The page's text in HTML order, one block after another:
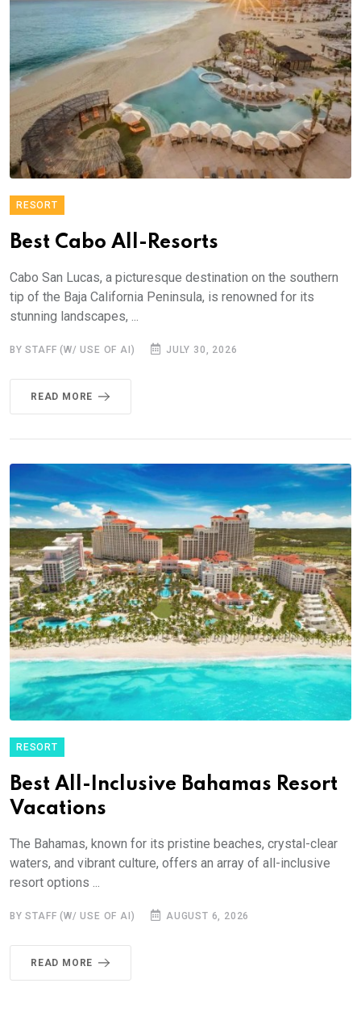
RESORT
Best Cabo All-Resorts
Cabo San Lucas, a picturesque destination on the southern
tip of the Baja California Peninsula, is renowned for its
stunning landscapes, ...
BY STAFF (W/ USE OF AI) JULY 30, 2026
READ MORE
RESORT
Best All-Inclusive Bahamas Resort
Vacations
The Bahamas, known for its pristine beaches, crystal-clear
waters, and vibrant culture, offers an array of all-inclusive
resort options ...
BY STAFF (W/ USE OF AI) AUGUST 6, 2026
READ MORE